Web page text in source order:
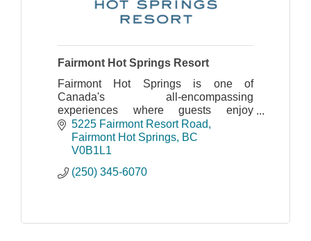
Fairmont Hot Springs Resort
Fairmont Hot Springs is one of
Canada's all-encompassing
experiences where guests enjoy
exceptional service and all the benefits
of our legendary natural hot springs
pool.
5225 Fairmont Resort Road
Fairmont Hot Springs BC
V0B1L1
(250) 345-6070